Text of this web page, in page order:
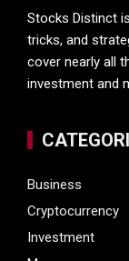
Stocks Distinct
tricks, and
cover nearly all
investment and
Business
Cryptocurrency
Investment